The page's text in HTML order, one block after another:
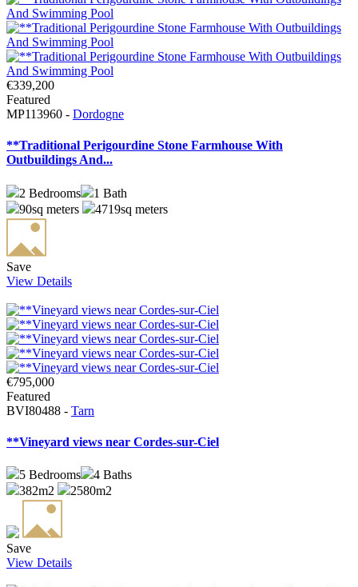
€339,200
Featured
MP113960 - Dordogne
**Traditional Perigourdine Stone Farmhouse With
Outbuildings And...
2 Bedrooms 1 Bath
90sq meters
4719sq meters
Save
View Details
€795,000
Featured
BVI80488 - Tarn
**Vineyard views near Cordes-sur-Ciel
5 Bedrooms 4 Baths
382m2
2580m2
Save
View Details